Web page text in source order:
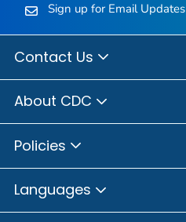
Sign up for Email Updates
Contact Us
About CDC
Policies
Languages